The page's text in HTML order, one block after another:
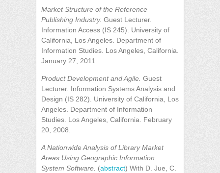
Market Structure of the Reference
Publishing Industry. Guest Lecturer.
Information Access (IS 245). University of
California, Los Angeles. Department of
Information Studies. Los Angeles, California.
January 27, 2011.
Product Development and Agile. Guest
Lecturer. Information Systems Analysis and
Design (IS 282). University of California, Los
Angeles. Department of Information
Studies. Los Angeles, California. February
20, 2008.
A Nationwide Analysis of Library Market
Areas Using Geographic Information
System Software. (abstract) With D. Jue, C.